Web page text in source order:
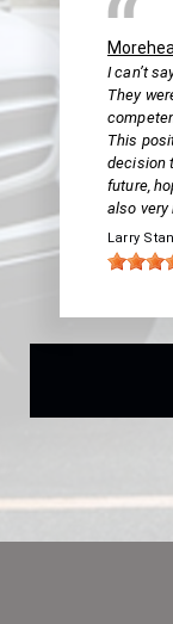
I can’t
They
This
decision
future,
also very
Larry